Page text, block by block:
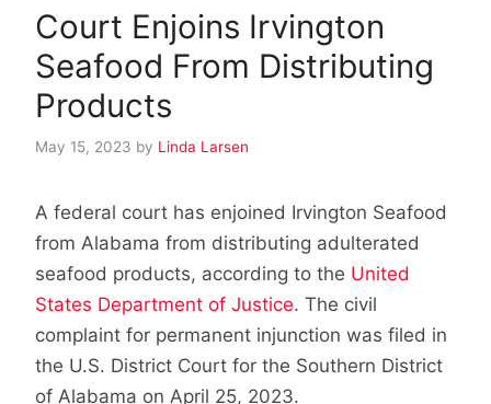
Court Enjoins Irvington
Seafood From Distributing
Products
May 15, 2023 by Linda Larsen
A federal court has enjoined Irvington Seafood
from Alabama from distributing adulterated
seafood products, according to the United
States Department of Justice. The civil
complaint for permanent injunction was filed in
the U.S. District Court for the Southern District
of Alabama on April 25, 2023.